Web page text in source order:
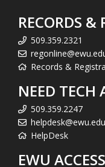
RECORDS &
509.359.2321
Records &
NEED TECH
509.359.2247
helpdesk@ewu.edu
HelpDesk
EWU